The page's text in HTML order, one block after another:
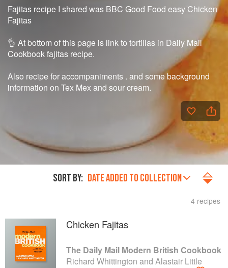
Fajitas recipe I shared was BBC Good Food easy Chicken
Fajitas
👌 At bottom of this page is link to tortillas in Daily Mail
Cookbook fajitas recipe.
Also recipe for accompaniments . and some background
information on Tex Mex and sour cream.
SORT BY: DATE ADDED TO COLLECTION
4 recipes
Chicken Fajitas
The Daily Mail Modern British Cookbook
Richard Whittington and Alastair Little